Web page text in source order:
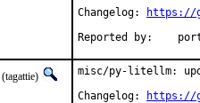
Changelog:
https://
(tagattie)
misc/py-litellm:
Changelog:
https://